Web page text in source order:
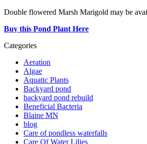
Double flowered Marsh Marigold may be
Buy this Pond Plant Here
Categories
Aeration
Algae
Aquatic Plants
Backyard pond
backyard pond rebuild
Beneficial Bacteria
Blaine MN
blog
Care of pondless waterfalls
Care Of Water Lilies